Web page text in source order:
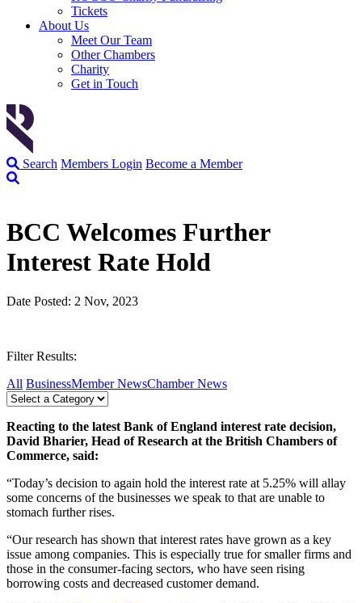
Tickets
About Us
Meet Our Team
Other Chambers
Charity
Get in Touch
Search Members Login Become a Member
BCC Welcomes Further
Interest Rate Hold
Date Posted: 2 Nov, 2023
Filter Results:
All BusinessMember NewsChamber News
Reacting to the latest Bank of England interest rate decision,
David Bharier, Head of Research at the British Chambers of
Commerce, said:
“Today’s decision to again hold the interest rate at 5.25% will allay
some concerns of the businesses we speak to that are unable to
stomach further rises.
“Our research has shown that interest rates have grown as a key
issue among companies. This is especially true for smaller firms and
those in the consumer-facing sectors, who have seen rising
borrowing costs and decreased customer demand.